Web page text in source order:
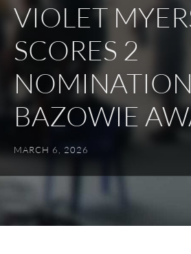
VIOLET
SCORES 2
BAZOWIE
MARCH 6, 2026